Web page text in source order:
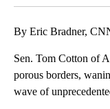
By Eric Bradner,
Sen. Tom Cotton of
porous borders,
wave of